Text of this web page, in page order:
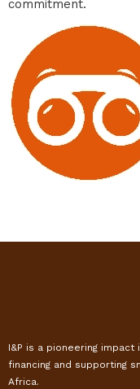
commitment.
I&P is a pioneering
financing and supporting
Africa.